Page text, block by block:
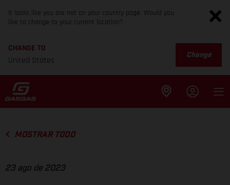
It looks like you are not on your country page. Would you
like to change to your current location?
CHANGE TO
United States
Change
MOSTRAR TODO
23 ago de 2023